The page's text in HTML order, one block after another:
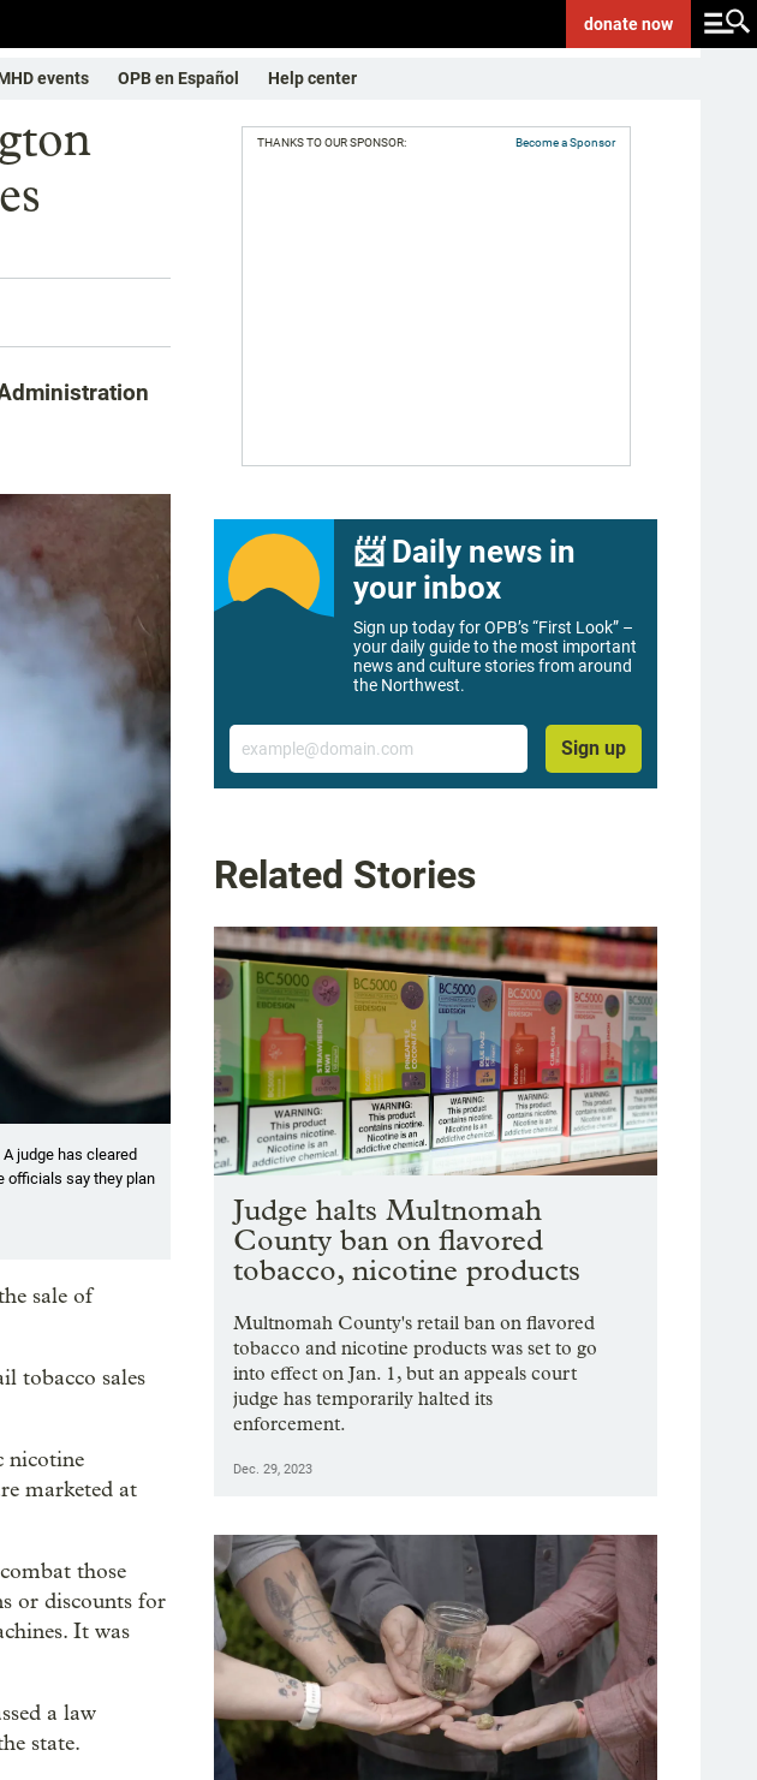
donatenow
events OPB en Español Help center
judge has cleared
officials say they plan
sale of
tobacco sales
nicotine
marketed at
those
or discounts for
It was
a law
state.
THANKS TO OUR SPONSOR: Become a Sponsor
📨 Daily news in
your inbox
Sign up today for OPB’s “First Look” –
your daily guide to the most important
news and culture stories from around
the Northwest.
Email
Sign up
Related Stories
Judge halts Multnomah
County ban on flavored
tobacco, nicotine products
Multnomah County's retail ban on flavored
tobacco and nicotine products was set to go
into effect on Jan. 1, but an appeals court
judge has temporarily halted its
enforcement.
Dec. 29, 2023